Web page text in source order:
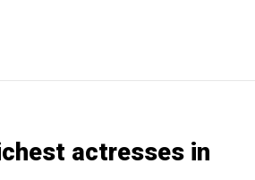
actresses in